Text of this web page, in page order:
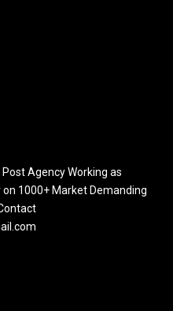
Agency Working as
1000+ Market Demanding